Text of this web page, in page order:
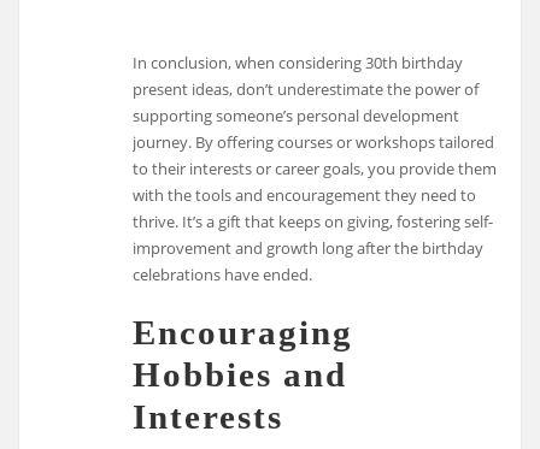
In conclusion, when considering 30th birthday
present ideas, don’t underestimate the power of
supporting someone’s personal development
journey. By offering courses or workshops tailored
to their interests or career goals, you provide them
with the tools and encouragement they need to
thrive. It’s a gift that keeps on giving, fostering self-
improvement and growth long after the birthday
celebrations have ended.
Encouraging
Hobbies and
Interests